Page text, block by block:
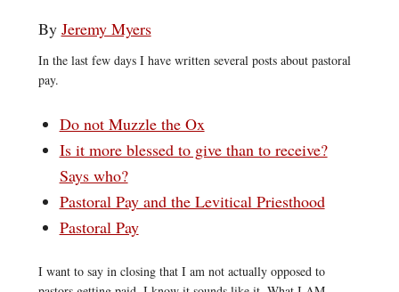
By Jeremy Myers
In the last few days I have written several posts about pastoral
pay.
Do not Muzzle the Ox
Is it more blessed to give than to receive?
Says who?
Pastoral Pay and the Levitical Priesthood
Pastoral Pay
I want to say in closing that I am not actually opposed to